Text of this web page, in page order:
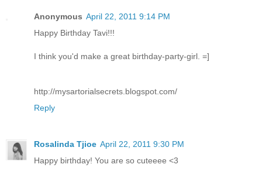
Anonymous April 22, 2011 9:14 PM
Happy Birthday Tavi!!!
I think you'd make a great birthday-party-girl. =]
http://mysartorialsecrets.blogspot.com/
Reply
Rosalinda Tjioe April 22, 2011 9:30 PM
Happy birthday! You are so cuteeee <3